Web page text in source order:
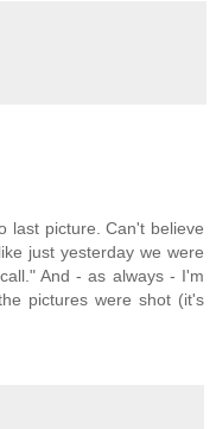
last picture. Can't believe
just yesterday we were
And - as always - I'm
pictures were shot (it's